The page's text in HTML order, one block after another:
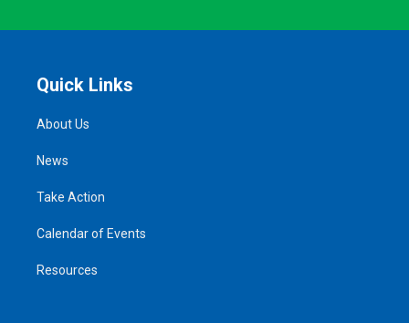
Quick Links
About Us
News
Take Action
Calendar of Events
Resources